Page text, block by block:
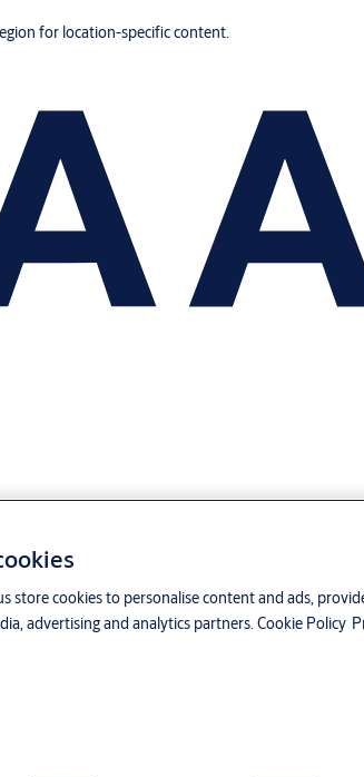
for location-specific content.
store cookies to personalise content and ads,
advertising and analytics partners. Cookie Policy